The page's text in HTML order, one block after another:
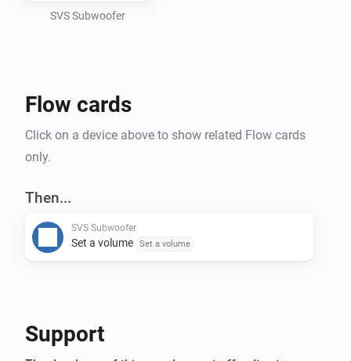
SVS Subwoofer
Flow cards
Click on a device above to show related Flow cards
only.
Then...
SVS Subwoofer
Set a volume Set a volume
Support